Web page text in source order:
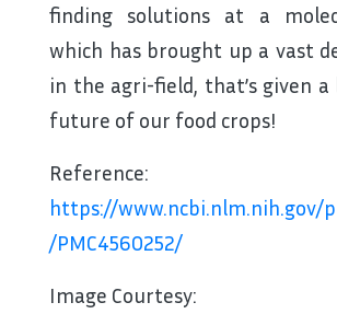
finding solutions at a
which has brought up a vast
in the agri-field, that’s given
future of our food crops!
Reference:
https://www.ncbi.nlm.nih.gov/
/PMC4560252/
Image Courtesy: